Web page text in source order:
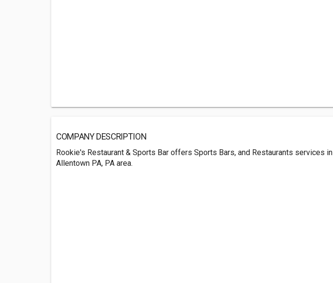
COMPANY DESCRIPTION
Rookie's Restaurant & Sports Bar offers Sports Bars, and Restaurants services in
Allentown PA, PA area.